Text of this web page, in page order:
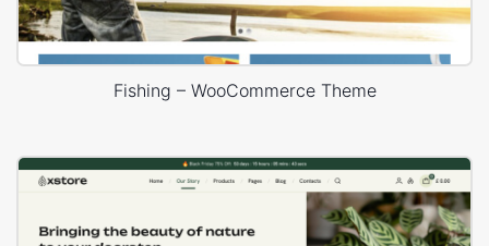
Fishing – WooCommerce Theme